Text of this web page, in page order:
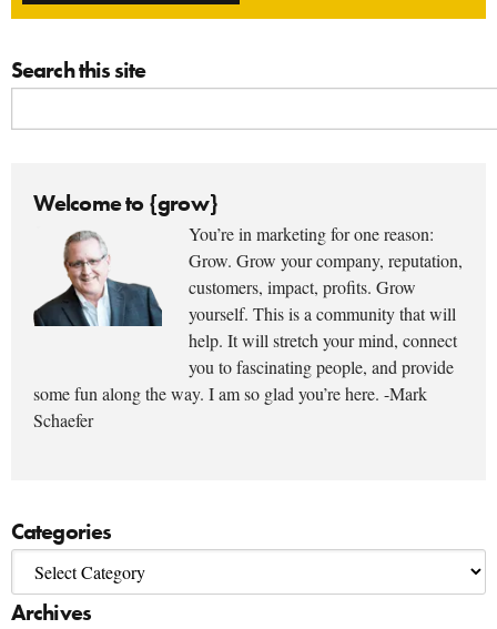
Search this site
Welcome to {grow}
You’re in marketing for one reason:
Grow. Grow your company, reputation,
customers, impact, profits. Grow
yourself. This is a community that will
help. It will stretch your mind, connect
you to fascinating people, and provide
some fun along the way. I am so glad you’re here. -Mark
Schaefer
Categories
Archives